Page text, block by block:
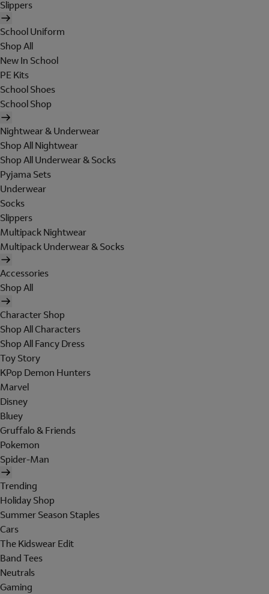
Slippers
School Uniform
Shop All
New In School
PE Kits
School Shoes
School Shop
Nightwear & Underwear
Shop All Nightwear
Shop All Underwear & Socks
Pyjama Sets
Underwear
Socks
Slippers
Multipack Nightwear
Multipack Underwear & Socks
Accessories
Shop All
Character Shop
Shop All Characters
Shop All Fancy Dress
Toy Story
KPop Demon Hunters
Marvel
Disney
Bluey
Gruffalo & Friends
Pokemon
Spider-Man
Trending
Holiday Shop
Summer Season Staples
Cars
The Kidswear Edit
Band Tees
Neutrals
Gaming